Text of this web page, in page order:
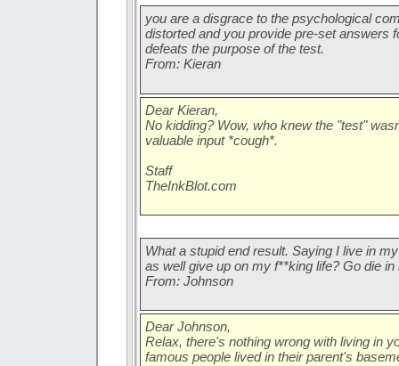
you are a disgrace to the psychological
distorted and you provide pre-set answers
defeats the purpose of the test.
From: Kieran
Dear Kieran,
No kidding? Wow, who knew the "test"
valuable input *cough*.
Staff
TheInkBlot.com
What a stupid end result. Saying I live in
as well give up on my f**king life? Go die in
From: Johnson
Dear Johnson,
Relax, there's nothing wrong with living in
famous people lived in their parent's